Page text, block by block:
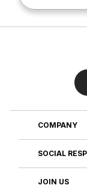
COMPANY
SOCIAL
JOIN US